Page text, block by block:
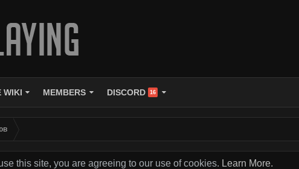
WIKI MEMBERS DISCORD 16
this site, you are agreeing to our use of cookies. Learn More.